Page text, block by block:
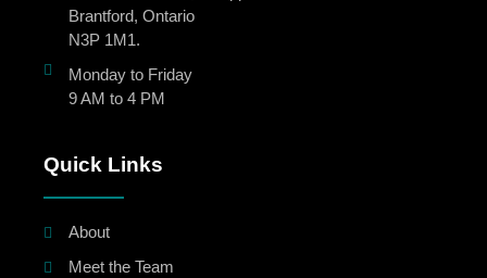
Brantford, Ontario
N3P 1M1.
Monday to Friday
9 AM to 4 PM
Quick Links
About
Meet the Team